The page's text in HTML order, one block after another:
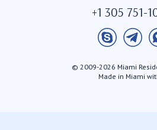
+1 305 751-
© 2009-2026 Miami
Made in Miami